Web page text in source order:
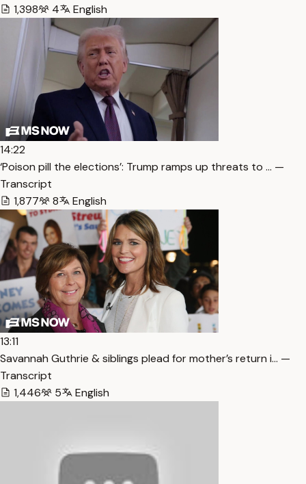
1,398
4 English
14:22
‘Poison pill the elections’: Trump ramps up threats to … —
Transcript
1,877
8 English
13:11
Savannah Guthrie & siblings plead for mother’s return i… —
Transcript
1,446
5 English